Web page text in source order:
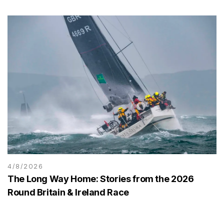
4/8/2026
The Long Way Home: Stories from the 2026
Round Britain & Ireland Race